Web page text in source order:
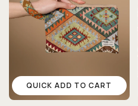
QUICK ADD TO CART